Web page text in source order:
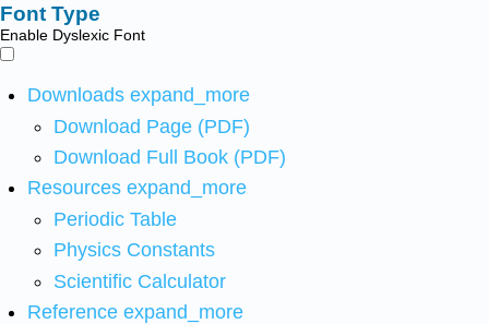
Font Type
Enable Dyslexic Font
Downloads expand_more
Download Page (PDF)
Download Full Book (PDF)
Resources expand_more
Periodic Table
Physics Constants
Scientific Calculator
Reference expand_more